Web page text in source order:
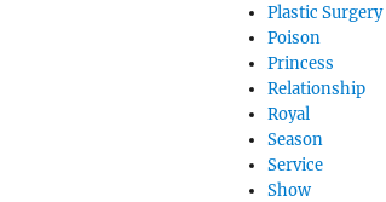
Plastic Surgery
Poison
Princess
Relationship
Royal
Season
Service
Show